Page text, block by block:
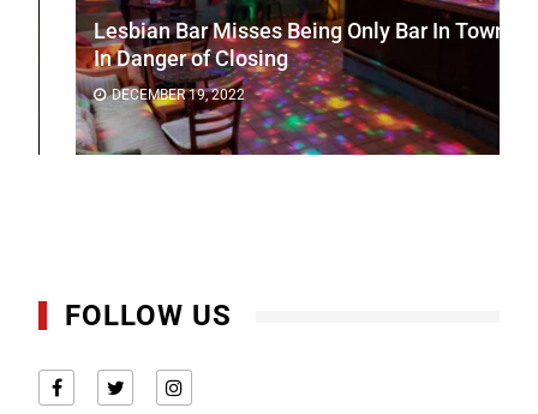
Lesbian Bar Misses Being Only Bar In Town
In Danger of Closing
DECEMBER 19, 2022
FOLLOW US